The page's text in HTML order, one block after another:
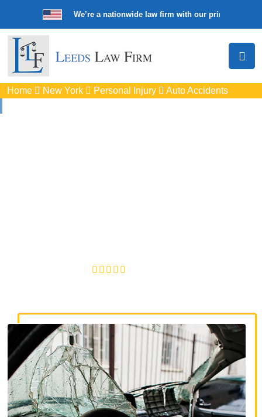
We’re a nationwide law firm with our principal
Home New York Personal Injury Auto Accidents